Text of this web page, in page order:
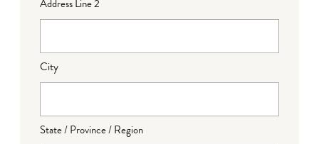
Address Line 2
City
State / Province / Region